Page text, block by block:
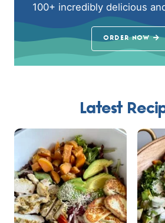
100+ incredibly delicious
ORDER NOW
Latest